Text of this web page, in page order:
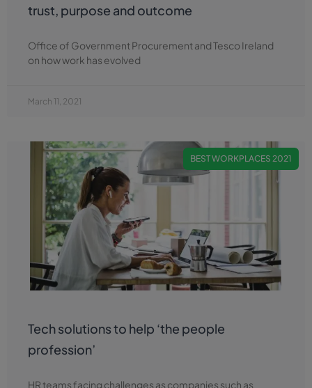
trust, purpose and outcome
Office of Government Procurement and Tesco Ireland
on how work has evolved
March 11, 2021
BEST WORKPLACES 2021
Tech solutions to help ‘the people
profession’
HR teams facing challenges as companies such as